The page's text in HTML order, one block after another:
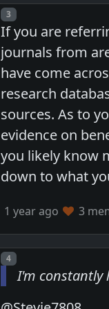
Post number
3
If you are
journals from
have come
research
sources. As to
evidence on
you likely know
down to what
1 year ago 3
Post number
4
I'm constantly